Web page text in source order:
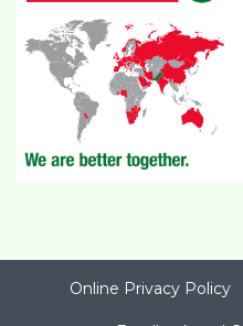
Online Privacy Policy